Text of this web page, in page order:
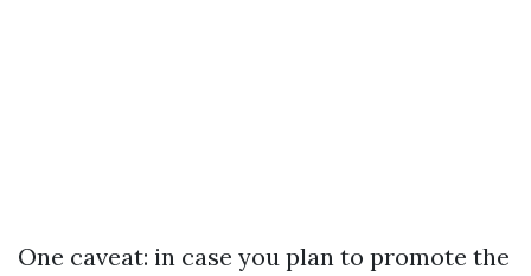
One caveat: in case you plan to promote the